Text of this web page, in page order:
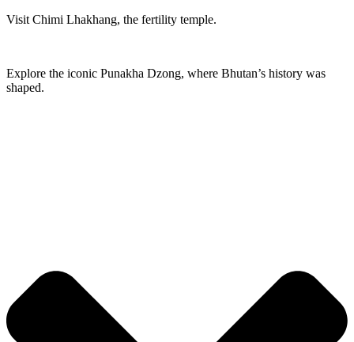
Visit Chimi Lhakhang, the fertility temple.
Explore the iconic Punakha Dzong, where Bhutan’s history was
shaped.